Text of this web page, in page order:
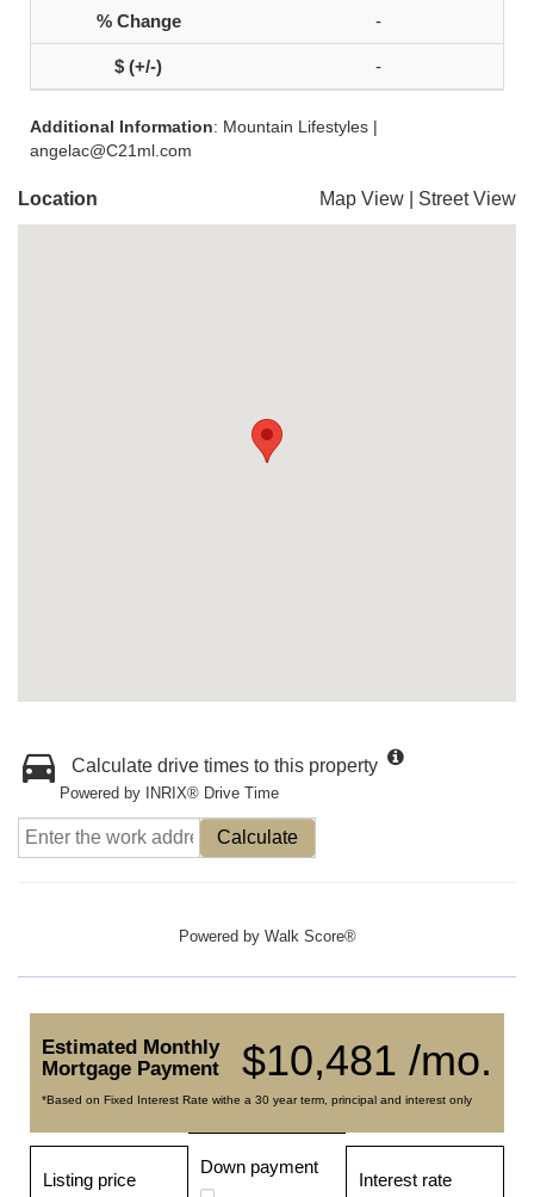
-
-
Additional Information: Mountain Lifestyles |
angelac@C21ml.com
Location Map View Street View
Calculate drive times to this property
Powered by INRIX® Drive Time
Calculate
Powered by Walk Score®
$10,481 /mo.
Estimated Monthly
Mortgage Payment
*Based on Fixed Interest Rate withe a 30 year term, principal and interest only
Listing price
Down payment
Interest rate